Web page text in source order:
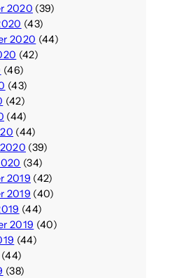
2020 (39)
(43)
2020 (44)
(42)
(46)
(43)
(42)
(44)
(44)
(39)
(34)
2019 (42)
2019 (40)
(44)
2019 (40)
(44)
(44)
(38)